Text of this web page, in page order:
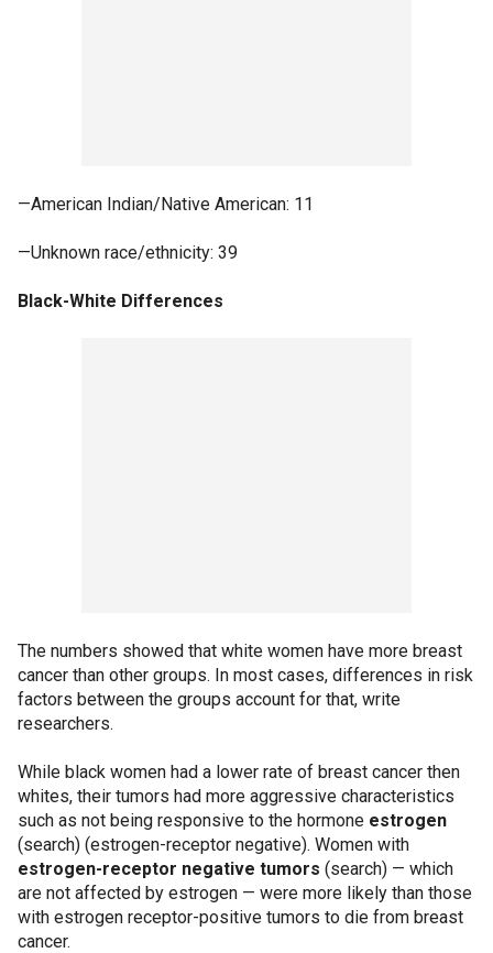
—American Indian/Native American: 11
—Unknown race/ethnicity: 39
Black-White Differences
The numbers showed that white women have more breast
cancer than other groups. In most cases, differences in risk
factors between the groups account for that, write
researchers.
While black women had a lower rate of breast cancer then
whites, their tumors had more aggressive characteristics
such as not being responsive to the hormone estrogen
(search) (estrogen-receptor negative). Women with
estrogen-receptor negative tumors (search) — which
are not affected by estrogen — were more likely than those
with estrogen receptor-positive tumors to die from breast
cancer.